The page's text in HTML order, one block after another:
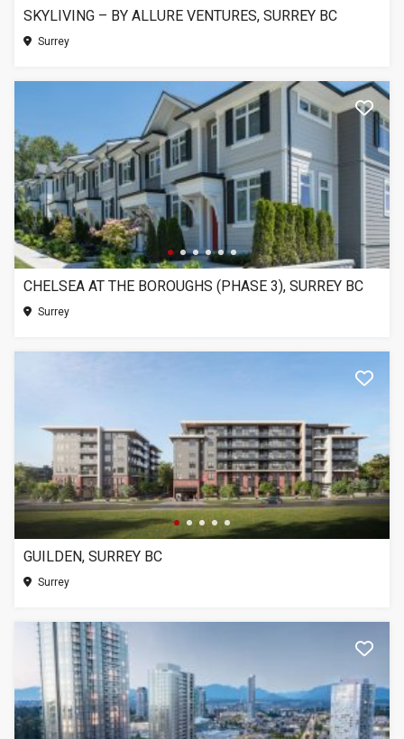
SKYLIVING – BY ALLURE VENTURES, SURREY BC
Surrey
CHELSEA AT THE BOROUGHS (PHASE 3), SURREY BC
Surrey
GUILDEN, SURREY BC
Surrey